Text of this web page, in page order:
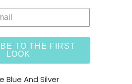
TO THE FIRST
LOOK
Blue And Silver